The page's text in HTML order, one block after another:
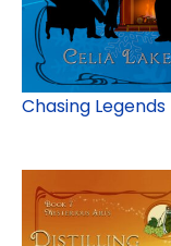
Chasing Legends